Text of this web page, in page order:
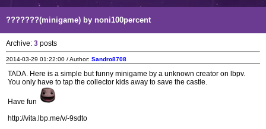
???????(minigame) by noni100percent
Archive: 3 posts
2014-03-29 01:22:00 / Author: Sandro8708
TADA. Here is a simple but funny minigame by a unknown creator on lbpv.
You only have to tap the collector kids away to save the castle.
Have fun
http://vita.lbp.me/v/-9sdto